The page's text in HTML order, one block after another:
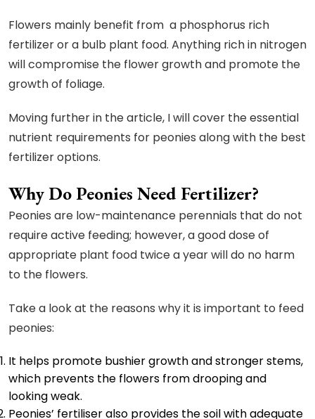
Flowers mainly benefit from a phosphorus rich
fertilizer or a bulb plant food. Anything rich in nitrogen
will compromise the flower growth and promote the
growth of foliage.
Moving further in the article, I will cover the essential
nutrient requirements for peonies along with the best
fertilizer options.
Why Do Peonies Need Fertilizer?
Peonies are low-maintenance perennials that do not
require active feeding; however, a good dose of
appropriate plant food twice a year will do no harm
to the flowers.
Take a look at the reasons why it is important to feed
peonies:
It helps promote bushier growth and stronger stems,
which prevents the flowers from drooping and
looking weak.
Peonies’ fertiliser also provides the soil with adequate